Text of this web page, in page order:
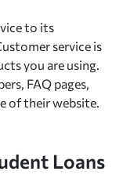
to its
service is
you are using.
FAQ pages,
of their website.
Loans